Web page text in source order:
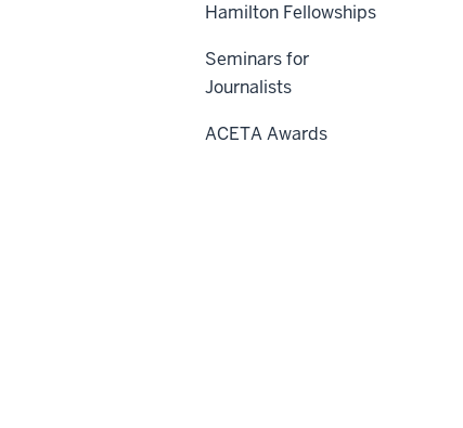
Hamilton Fellowships
Seminars for
Journalists
ACETA Awards